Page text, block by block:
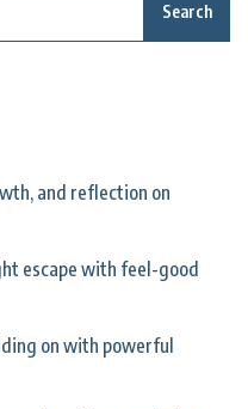
Search
and reflection on
escape with feel-good
on with powerful